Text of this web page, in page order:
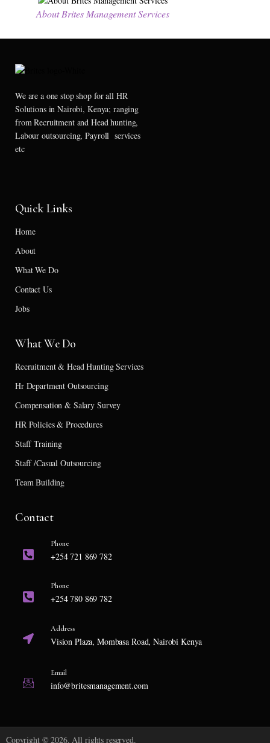
About Brites Management Services
We are a one stop shop for all HR
Solutions in Nairobi, Kenya; ranging
from Recruitment and Head hunting,
Labour outsourcing, Payroll services
etc
Quick Links
Home
About
What We Do
Contact Us
Jobs
What We Do
Recruitment & Head Hunting Services
Hr Department Outsourcing
Compensation & Salary Survey
HR Policies & Procedures
Staff Training
Staff /Casual Outsourcing
Team Building
Contact
Phone
+254 721 869 782
Phone
+254 780 869 782
Address
Vision Plaza, Mombasa Road, Nairobi Kenya
Email
info@britesmanagement.com
Copyright © 2026. All rights reserved.